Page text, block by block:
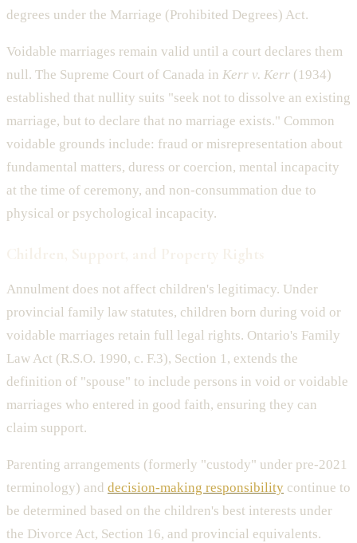
degrees under the Marriage (Prohibited Degrees) Act.
Voidable marriages remain valid until a court declares them
null. The Supreme Court of Canada in Kerr v. Kerr (1934)
established that nullity suits "seek not to dissolve an existing
marriage, but to declare that no marriage exists." Common
voidable grounds include: fraud or misrepresentation about
fundamental matters, duress or coercion, mental incapacity
at the time of ceremony, and non-consummation due to
physical or psychological incapacity.
Annulment does not affect children's legitimacy. Under
provincial family law statutes, children born during void or
voidable marriages retain full legal rights. Ontario's Family
Law Act (R.S.O. 1990, c. F.3), Section 1, extends the
definition of "spouse" to include persons in void or voidable
marriages who entered in good faith, ensuring they can
claim support.
Parenting arrangements (formerly "custody" under pre-2021
terminology) and decision-making responsibility continue to
be determined based on the children's best interests under
the Divorce Act, Section 16, and provincial equivalents.